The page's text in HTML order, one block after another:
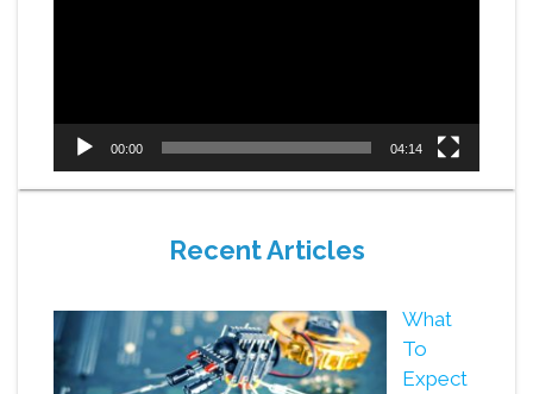
00:00 04:14
Recent Articles
What
To
Expect